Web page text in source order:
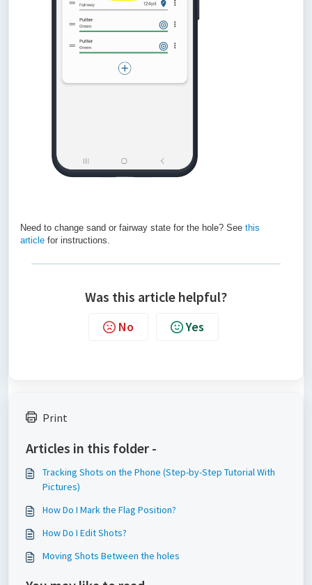
Need to change sand or fairway state for the hole? See this
article for instructions.
Was this article helpful?
No Yes
Print
Articles in this folder -
Tracking Shots on the Phone (Step-by-Step Tutorial With
Pictures)
How Do I Mark the Flag Position?
How Do I Edit Shots?
Moving Shots Between the holes